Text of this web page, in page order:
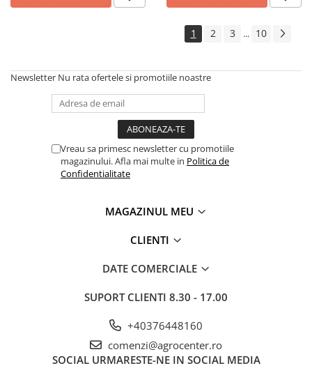
1 2 3 ... 10
Newsletter Nu rata ofertele si promotiile noastre
Vreau sa primesc newsletter cu promotiile
magazinului. Afla mai multe in Politica de
Confidentialitate
MAGAZINUL MEU
CLIENTI
DATE COMERCIALE
SUPORT CLIENTI 8.30 - 17.00
+40376448160
comenzi@agrocenter.ro
SOCIAL URMARESTE-NE IN SOCIAL MEDIA